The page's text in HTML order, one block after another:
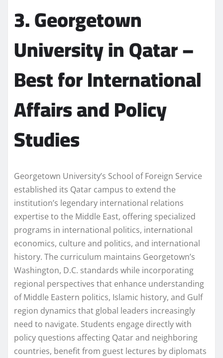
3. Georgetown
University in Qatar –
Best for International
Affairs and Policy
Studies
Georgetown University’s School of Foreign Service
established its Qatar campus to extend the
institution’s legendary international relations
expertise to the Middle East, offering specialized
programs in international politics, international
economics, culture and politics, and international
history. The curriculum maintains Georgetown’s
Washington, D.C. standards while incorporating
regional perspectives that enhance understanding
of Middle Eastern politics, Islamic history, and Gulf
region dynamics that global leaders increasingly
need to navigate. Students engage directly with
policy questions affecting Qatar and neighboring
countries, benefit from guest lectures by diplomats